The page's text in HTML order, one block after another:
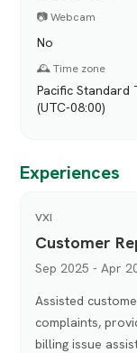
📷 Webcam
No
🕰️ Time zone
Pacific Standard
(UTC-08:00)
Experiences
VXI
Customer
Sep 2025 - Apr
Assisted
complaints,
billing issue